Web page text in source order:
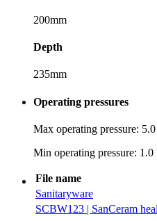
200mm
Depth
235mm
Operating pressures
Max operating pressure:
Min operating pressure: 1.0
File name
Sanitaryware
SCBW123 | SanCeram